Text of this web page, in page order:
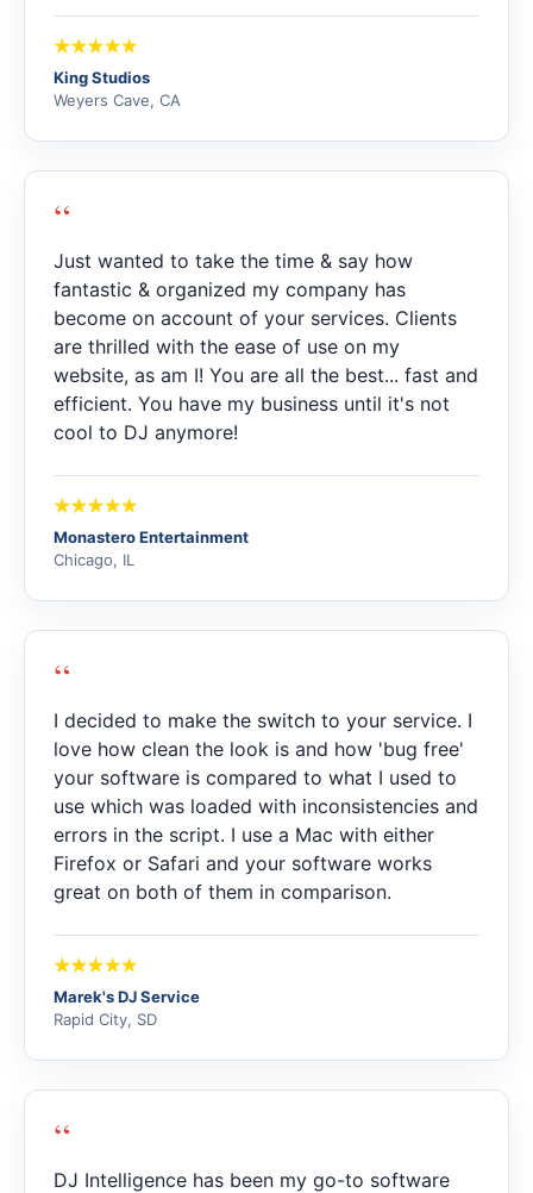
King Studios
Weyers Cave, CA
“
Just wanted to take the time & say how
fantastic & organized my company has
become on account of your services. Clients
are thrilled with the ease of use on my
website, as am I! You are all the best... fast and
efficient. You have my business until it's not
cool to DJ anymore!
Monastero Entertainment
Chicago, IL
“
I decided to make the switch to your service. I
love how clean the look is and how 'bug free'
your software is compared to what I used to
use which was loaded with inconsistencies and
errors in the script. I use a Mac with either
Firefox or Safari and your software works
great on both of them in comparison.
Marek's DJ Service
Rapid City, SD
“
DJ Intelligence has been my go-to software